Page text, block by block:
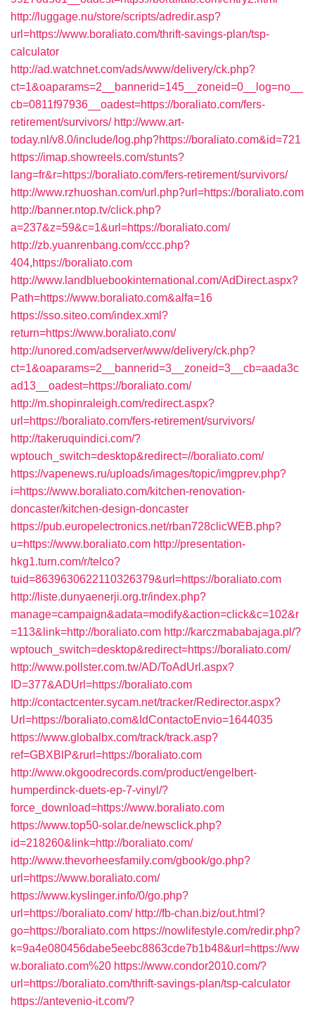
http://luggage.nu/store/scripts/adredir.asp?
url=https://www.boraliato.com/thrift-savings-plan/tsp-
calculator
http://ad.watchnet.com/ads/www/delivery/ck.php?
ct=1&oaparams=2__bannerid=145__zoneid=0__log=no__
cb=0811f97936__oadest=https://boraliato.com/fers-
retirement/survivors/ http://www.art-
today.nl/v8.0/include/log.php?https://boraliato.com&id=721
https://imap.showreels.com/stunts?
lang=fr&r=https://boraliato.com/fers-retirement/survivors/
http://www.rzhuoshan.com/url.php?url=https://boraliato.com
http://banner.ntop.tv/click.php?
a=237&z=59&c=1&url=https://boraliato.com/
http://zb.yuanrenbang.com/ccc.php?
404,https://boraliato.com
http://www.landbluebookinternational.com/AdDirect.aspx?
Path=https://www.boraliato.com&alfa=16
https://sso.siteo.com/index.xml?
return=https://www.boraliato.com/
http://unored.com/adserver/www/delivery/ck.php?
ct=1&oaparams=2__bannerid=3__zoneid=3__cb=aada3c
ad13__oadest=https://boraliato.com/
http://m.shopinraleigh.com/redirect.aspx?
url=https://boraliato.com/fers-retirement/survivors/
http://takeruquindici.com/?
wptouch_switch=desktop&redirect=//boraliato.com/
https://vapenews.ru/uploads/images/topic/imgprev.php?
i=https://www.boraliato.com/kitchen-renovation-
doncaster/kitchen-design-doncaster
https://pub.europelectronics.net/rban728clicWEB.php?
u=https://www.boraliato.com http://presentation-
hkg1.turn.com/r/telco?
tuid=8639630622110326379&url=https://boraliato.com
http://liste.dunyaenerji.org.tr/index.php?
manage=campaign&adata=modify&action=click&c=102&r
=113&link=http://boraliato.com http://karczmababajaga.pl/?
wptouch_switch=desktop&redirect=https://boraliato.com/
http://www.pollster.com.tw/AD/ToAdUrl.aspx?
ID=377&ADUrl=https://boraliato.com
http://contactcenter.sycam.net/tracker/Redirector.aspx?
Url=https://boraliato.com&IdContactoEnvio=1644035
https://www.globalbx.com/track/track.asp?
ref=GBXBlP&rurl=https://boraliato.com
http://www.okgoodrecords.com/product/engelbert-
humperdinck-duets-ep-7-vinyl/?
force_download=https://www.boraliato.com
https://www.top50-solar.de/newsclick.php?
id=218260&link=http://boraliato.com/
http://www.thevorheesfamily.com/gbook/go.php?
url=https://www.boraliato.com/
https://www.kyslinger.info/0/go.php?
url=https://boraliato.com/ http://fb-chan.biz/out.html?
go=https://boraliato.com https://nowlifestyle.com/redir.php?
k=9a4e080456dabe5eebc8863cde7b1b48&url=https://ww
w.boraliato.com%20 https://www.condor2010.com/?
url=https://boraliato.com/thrift-savings-plan/tsp-calculator
https://antevenio-it.com/?